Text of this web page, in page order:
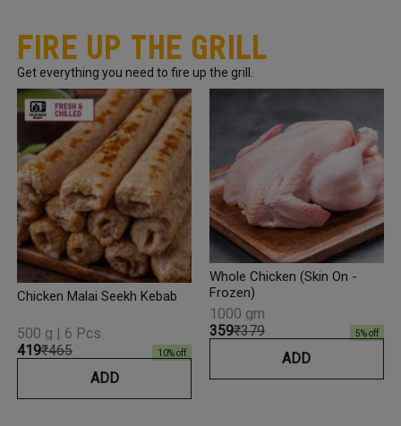
Fire Up The Grill
Get everything you need to fire up the grill.
Chicken Malai Seekh Kebab
₹419₹465 10% off
500 g | 6 Pcs
ADD
Whole Chicken (Skin On -
Frozen)
₹359₹379 5% off
1000 gm
ADD